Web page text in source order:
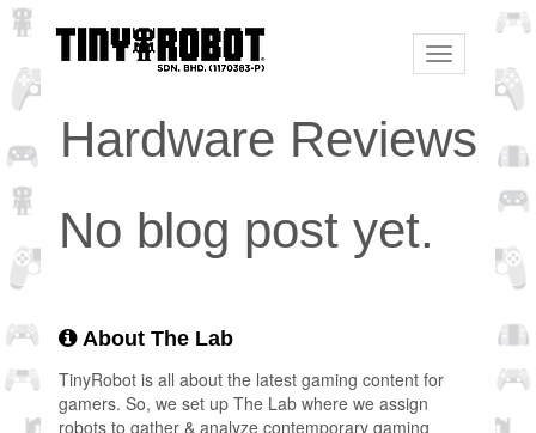
Toggle
navigation
Hardware Reviews
No blog post yet.
About The Lab
TinyRobot is all about the latest gaming content for
gamers. So, we set up The Lab where we assign
robots to gather & analyze contemporary gaming